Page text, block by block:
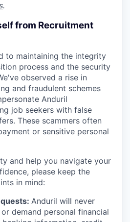
.
from Recruitment
to maintaining the integrity
process and the security
observed a rise in
and fraudulent schemes
Anduril
job seekers with false
These scammers often
or sensitive personal
and help you navigate your
please keep the
in mind:
Anduril will never
demand personal financial